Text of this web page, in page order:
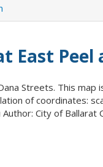
East Peel
Streets. This map
of coordinates:
City of